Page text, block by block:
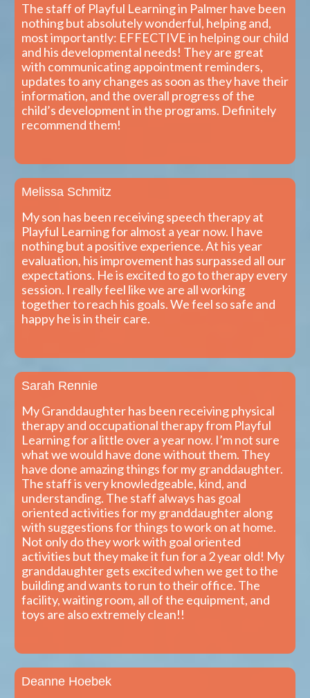
The staff of Playful Learning in Palmer have been
nothing but absolutely wonderful, helping and,
most importantly: EFFECTIVE in helping our child
and his developmental needs! They are great
with communicating appointment reminders,
updates to any changes as soon as they have their
information, and the overall progress of the
child’s development in the programs. Definitely
recommend them!
Melissa Schmitz
My son has been receiving speech therapy at
Playful Learning for almost a year now. I have
nothing but a positive experience. At his year
evaluation, his improvement has surpassed all our
expectations. He is excited to go to therapy every
session. I really feel like we are all working
together to reach his goals. We feel so safe and
happy he is in their care.
Sarah Rennie
My Granddaughter has been receiving physical
therapy and occupational therapy from Playful
Learning for a little over a year now. I’m not sure
what we would have done without them. They
have done amazing things for my granddaughter.
The staff is very knowledgeable, kind, and
understanding. The staff always has goal
oriented activities for my granddaughter along
with suggestions for things to work on at home.
Not only do they work with goal oriented
activities but they make it fun for a 2 year old! My
granddaughter gets excited when we get to the
building and wants to run to their office. The
facility, waiting room, all of the equipment, and
toys are also extremely clean!!
Deanne Hoebek